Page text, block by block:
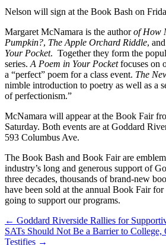
Nelson will sign at the Book Bash on
Margaret McNamara is the authorof How
Pumpkin?, The Apple Orchard Riddle,
Your Pocket. Together they form the
series. A Poem in Your Pocketfocuses on
a “perfect” poem for a class event. The
nimble introduction to poetry as well as a
of perfectionism.”
McNamara will appear at the Book Fair
Saturday. Both events are at Goddard
593 Columbus Ave.
The Book Bash and Book Fair are
industry’s long and generous support of
three decades, thousands of brand-new
have been sold at the annual Book Fair
going to support our programs.
Post
navigation
← Goddard Riverside Rallies for
SATs Should Not Be a Barrier to College,
Testifies →